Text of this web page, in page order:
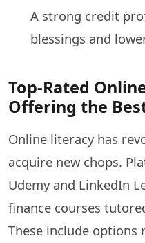
A strong credit
blessings and
Top-Rated
Offering the
Online literacy has
acquire new chops.
Udemy and LinkedIn
finance courses
These include